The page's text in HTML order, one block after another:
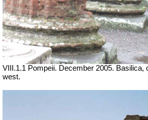
VIII.1.1 Pompeii. December 2005. Basilica,
west.